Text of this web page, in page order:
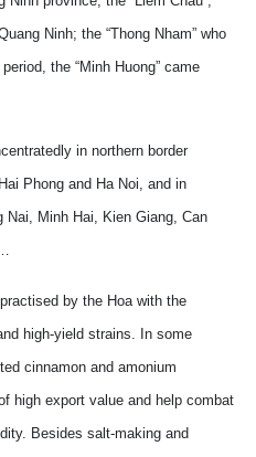
Ninh; the “Thong Nham” who
the “Minh Huong” came
in northern border
Phong and Ha Noi, and in
Nai, Minh Hai, Kien Giang, Can
by the Hoa with the
high-yield strains. In some
cinnamon and amonium
high export value and help combat
Besides salt-making and